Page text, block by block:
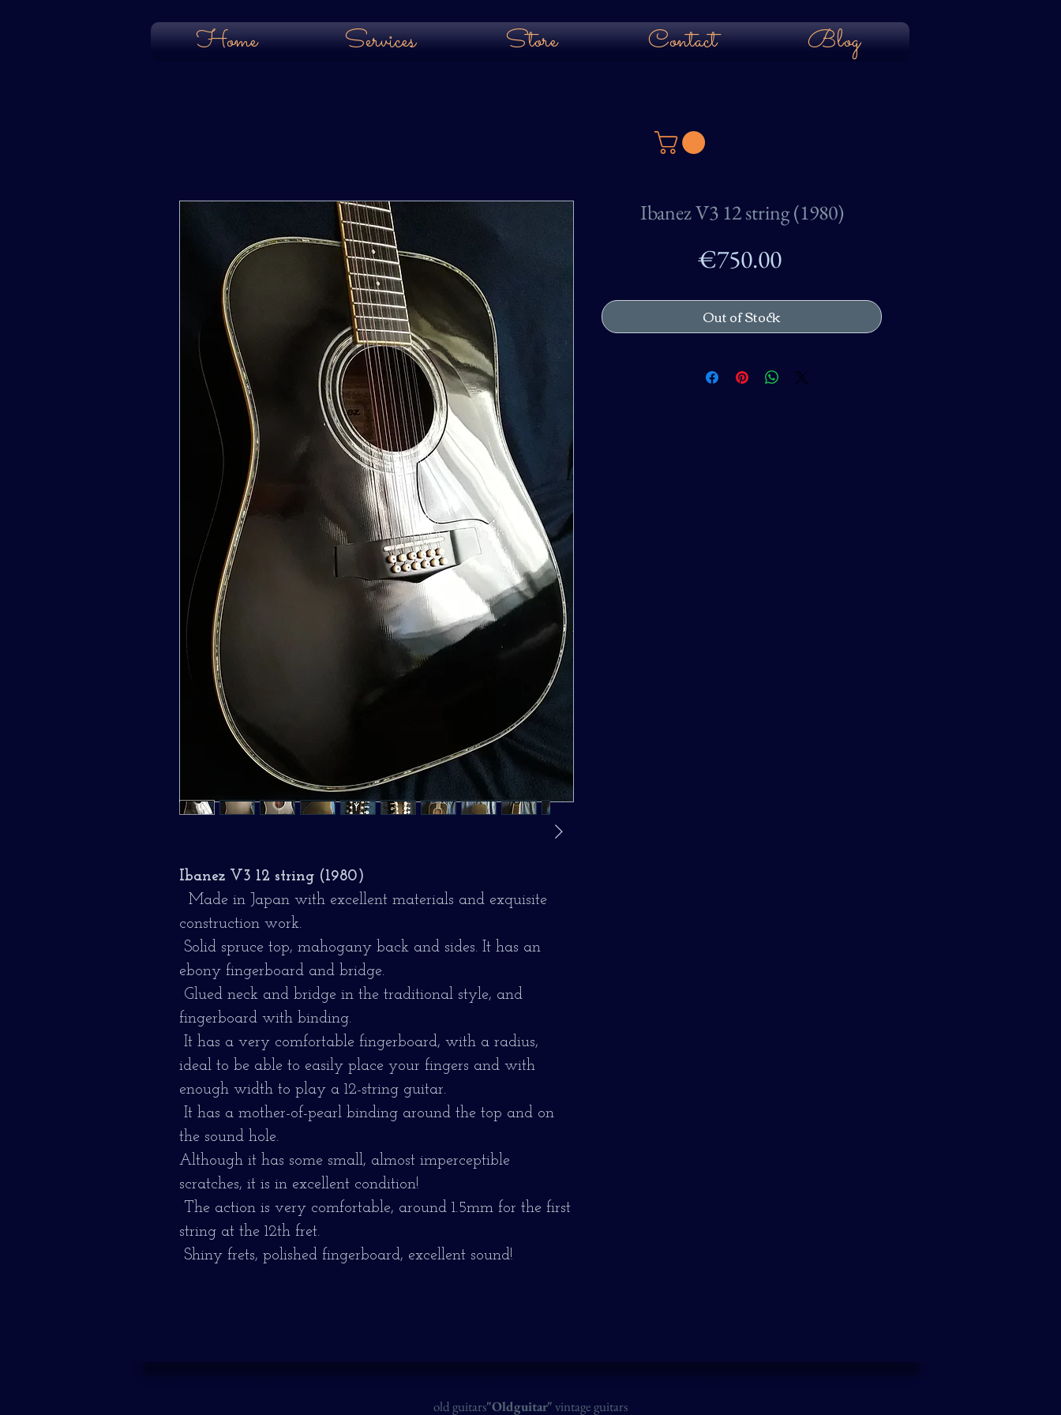
Home Services Store Contact Blog
Ibanez V3 12 string (1980)
Made in Japan with excellent materials and exquisite
construction work.
Solid spruce top, mahogany back and sides. It has an
ebony fingerboard and bridge.
Glued neck and bridge in the traditional style, and
fingerboard with binding.
It has a very comfortable fingerboard, with a radius,
ideal to be able to easily place your fingers and with
enough width to play a 12-string guitar.
It has a mother-of-pearl binding around the top and on
the sound hole.
Although it has some small, almost imperceptible
scratches, it is in excellent condition!
The action is very comfortable, around 1.5mm for the first
string at the 12th fret.
Shiny frets, polished fingerboard, excellent sound!
Ibanez V3 12 string (1980)
€750.00Price
Out of Stock
old guitars"Oldguitar"vintage guitars